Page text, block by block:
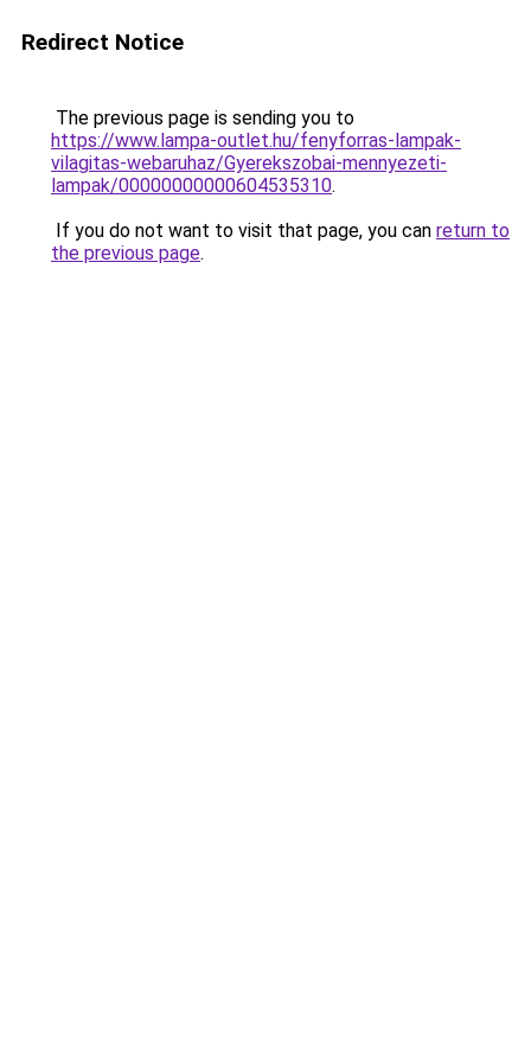
Redirect Notice
The previous page is sending you to
https://www.lampa-outlet.hu/fenyforras-lampak-
vilagitas-webaruhaz/Gyerekszobai-mennyezeti-
lampak/00000000000604535310.
If you do not want to visit that page, you can return to
the previous page.